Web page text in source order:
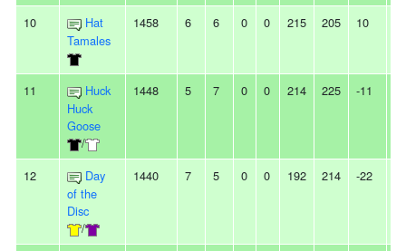
10
Hat
Tamales
1458 6 6 0 0 215 205 10
11
Huck
Huck
Goose
/
1448 5 7 0 0 214 225 -11
12
Day
of the
Disc
/
1440 7 5 0 0 192 214 -22